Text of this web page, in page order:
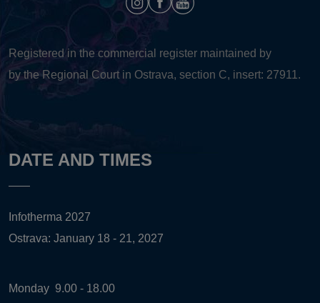
Registered in the commercial register maintained by
by the Regional Court in Ostrava, section C, insert: 27911.
DATE AND TIMES
Infotherma 2027
Ostrava: January 18 - 21, 2027
Monday 9.00 - 18.00